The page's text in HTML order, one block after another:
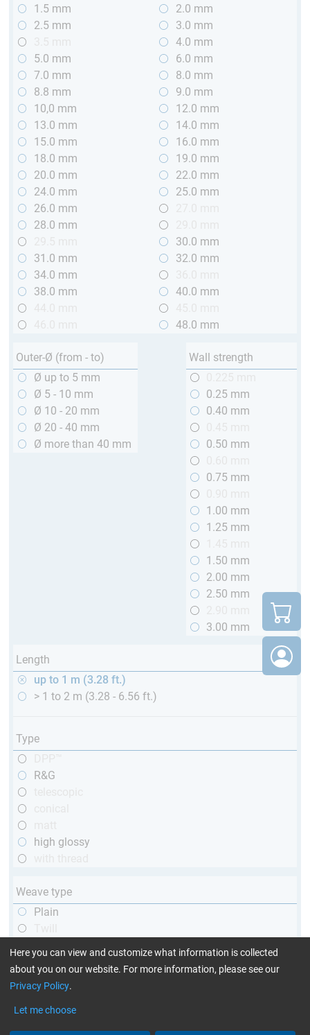
1.5 mm
2.0 mm
2.5 mm
3.0 mm
4.0 mm
5.0 mm
6.0 mm
7.0 mm
8.0 mm
8.8 mm
9.0 mm
10,0 mm
12.0 mm
13.0 mm
14.0 mm
15.0 mm
16.0 mm
18.0 mm
19.0 mm
20.0 mm
22.0 mm
24.0 mm
25.0 mm
26.0 mm
28.0 mm
30.0 mm
31.0 mm
32.0 mm
34.0 mm
38.0 mm
40.0 mm
48.0 mm
Outer-Ø (from - to)
Ø up to 5 mm
Ø 5 - 10 mm
Ø 10 - 20 mm
Ø 20 - 40 mm
Ø more than 40 mm
Wall strength
0.25 mm
0.40 mm
0.50 mm
0.75 mm
1.00 mm
1.25 mm
1.50 mm
2.00 mm
2.50 mm
3.00 mm
Length
up to 1 m (3.28 ft.)
> 1 to 2 m (3.28 - 6.56 ft.)
Type
R&G
high glossy
Weave type
Plain
Yarn type
1k
Here you can view and customize what information is collected
about you on our website. For more information, please see our
Privacy Policy.
Let me choose